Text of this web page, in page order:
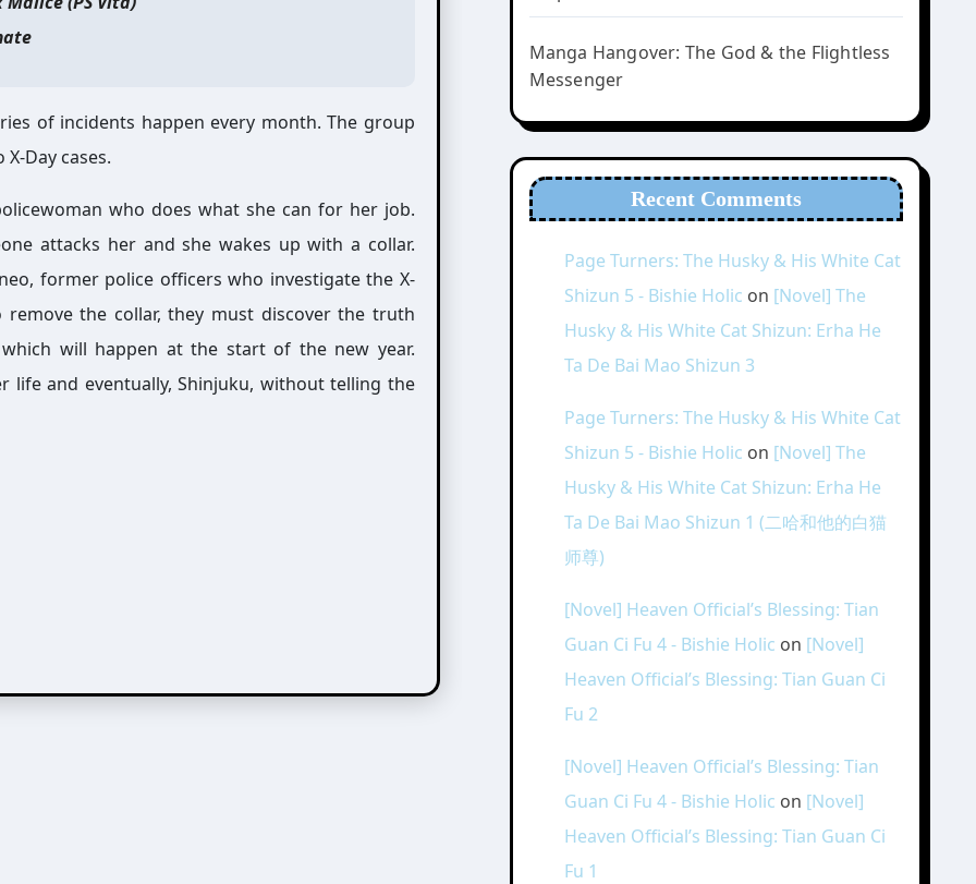
of incidents happen every month. The group
Day cases.
who does what she can for her job.
attacks her and she wakes up with a collar.
former police officers who investigate the X-
the collar, they must discover the truth
will happen at the start of the new year.
life and eventually, Shinjuku, without telling the
Manga Hangover: The God & the Flightless
Messenger
Recent Comments
Page Turners: The Husky & His White Cat
Shizun 5 - Bishie Holic on [Novel] The
Husky & His White Cat Shizun: Erha He
Ta De Bai Mao Shizun 3
Page Turners: The Husky & His White Cat
Shizun 5 - Bishie Holic on [Novel] The
Husky & His White Cat Shizun: Erha He
Ta De Bai Mao Shizun 1 (二哈和他的白猫
师尊)
[Novel] Heaven Official’s Blessing: Tian
Guan Ci Fu 4 - Bishie Holic on [Novel]
Heaven Official’s Blessing: Tian Guan Ci
Fu 2
[Novel] Heaven Official’s Blessing: Tian
Guan Ci Fu 4 - Bishie Holic on [Novel]
Heaven Official’s Blessing: Tian Guan Ci
Fu 1